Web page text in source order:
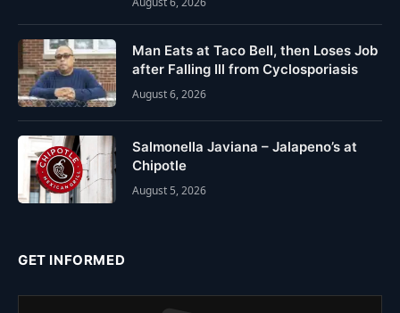
Man Eats at Taco Bell, then Loses Job
after Falling Ill from Cyclosporiasis
August 6, 2026
Salmonella Javiana – Jalapeno’s at
Chipotle
August 5, 2026
GET INFORMED